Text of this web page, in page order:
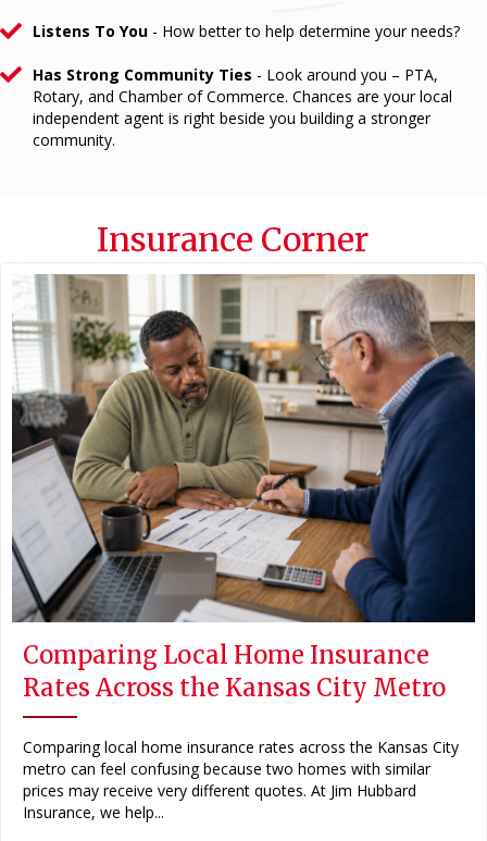
Listens To You - How better to help determine your needs?
Has Strong Community Ties - Look around you – PTA,
Rotary, and Chamber of Commerce. Chances are your local
independent agent is right beside you building a stronger
community.
Insurance Corner
Comparing Local Home Insurance
Rates Across the Kansas City Metro
Comparing local home insurance rates across the Kansas City
metro can feel confusing because two homes with similar
prices may receive very different quotes. At Jim Hubbard
Insurance, we help...